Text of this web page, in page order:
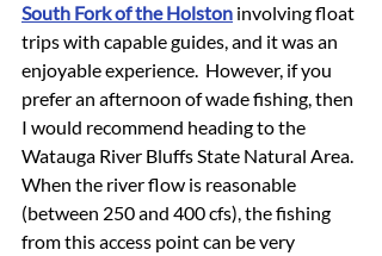
South Fork of the Holston involving float
trips with capable guides, and it was an
enjoyable experience.  However, if you
prefer an afternoon of wade fishing, then
I would recommend heading to the
Watauga River Bluffs State Natural Area.
When the river flow is reasonable
(between 250 and 400 cfs), the fishing
from this access point can be very